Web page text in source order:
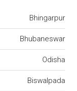
Bhingarpur
Bhubaneswar
Odisha
Biswalpada